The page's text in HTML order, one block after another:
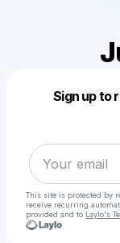
Sign up to
This site is protected by
receive recurring
provided and to Laylo's